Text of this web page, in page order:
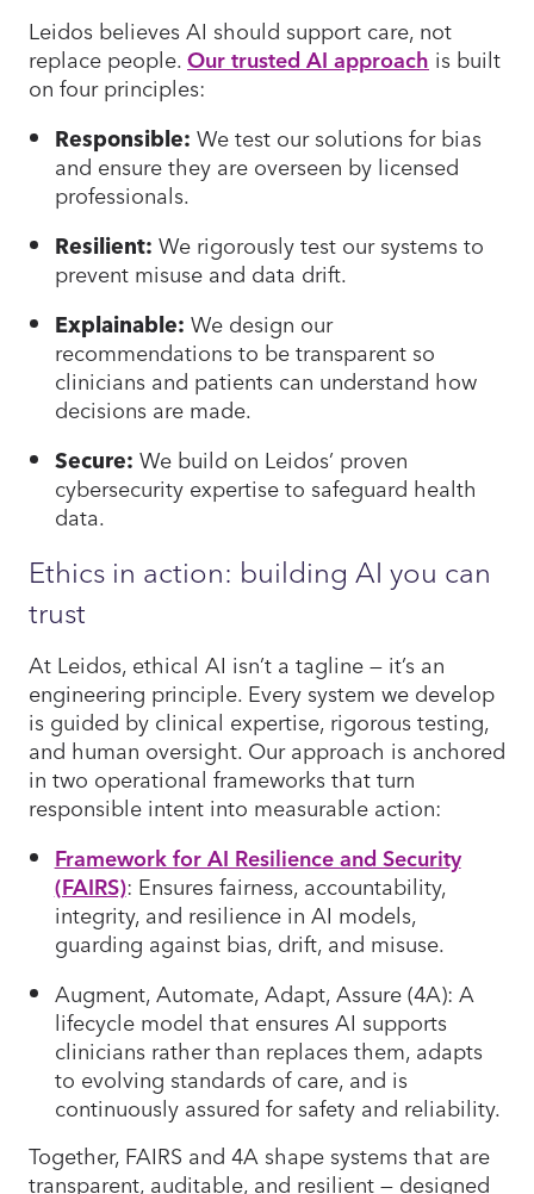
Leidos believes AI should support care, not
replace people.Our trusted AI approach is built
on four principles:
Responsible: We test our solutions for bias
and ensure they are overseen by licensed
professionals.
Resilient: We rigorously test our systems to
prevent misuse and data drift.
Explainable: We design our
recommendations to be transparent so
clinicians and patients can understand how
decisions are made.
Secure: We build on Leidos’ proven
cybersecurity expertise to safeguard health
data.
Ethics in action: building AI you can
trust
At Leidos, ethical AI isn’t a tagline — it’s an
engineering principle. Every system we develop
is guided by clinical expertise, rigorous testing,
and human oversight. Our approach is anchored
in two operational frameworks that turn
responsible intent into measurable action:
Framework for AI Resilience and Security
(FAIRS): Ensures fairness, accountability,
integrity, and resilience in AI models,
guarding against bias, drift, and misuse.
Augment, Automate, Adapt, Assure (4A): A
lifecycle model that ensures AI supports
clinicians rather than replaces them, adapts
to evolving standards of care, and is
continuously assured for safety and reliability.
Together, FAIRS and 4A shape systems that are
transparent, auditable, and resilient — designed